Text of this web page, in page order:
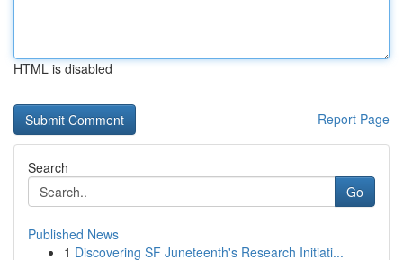
HTML is disabled
Report Page
Search
Go
Published News
1 Discovering SF Juneteenth's Research Initiati...